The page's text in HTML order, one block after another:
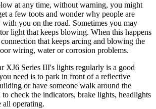
at any time, without warning, you might
a few toots and wonder why people are
you on the road. Sometimes you may
light that keeps blowing. When this happens
that keeps arcing and blowing the
wiring, water or corrosion problems.
XJ6 Series III's lights regularly is a good
need is to park in front of a reflective
or have someone walk around the
check the indicators, brake lights, headlights
all operating.